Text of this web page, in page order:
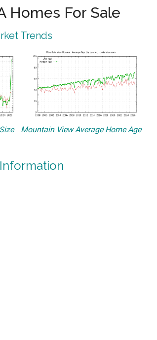
Homes For Sale
Trends
Mountain View Average Home Age